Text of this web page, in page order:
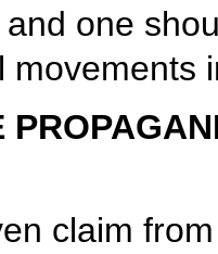
one
movements
claim